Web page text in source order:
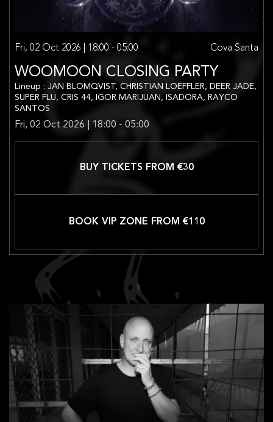
Fri, 02 Oct 2026 | 18:00 - 05:00 Cova Santa
WOOMOON CLOSING PARTY
Lineup : JAN BLOMQVIST, CHRISTIAN LOEFFLER, DEER JADE,
SUPER FLU, CRIS 44, IGOR MARIJUAN, ISADORA, RAYCO
SANTOS
Fri, 02 Oct 2026 | 18:00 - 05:00
BUY TICKETS FROM €30
BOOK VIP ZONE FROM €110